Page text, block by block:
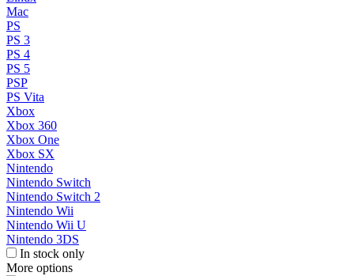
Mac
PS
PS 3
PS 4
PS 5
PSP
PS Vita
Xbox
Xbox 360
Xbox One
Xbox SX
Nintendo
Nintendo Switch
Nintendo Switch 2
Nintendo Wii
Nintendo Wii U
Nintendo 3DS
In stock only
More options